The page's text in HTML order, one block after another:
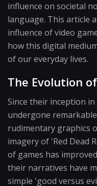
influence on societal
language. This article
influence of video
how this digital
of our everyday lives.
The Evolution
Since their inception in
undergone
rudimentary graphics
imagery of 'Red Dead
of games has
their narratives have
simple 'good versus